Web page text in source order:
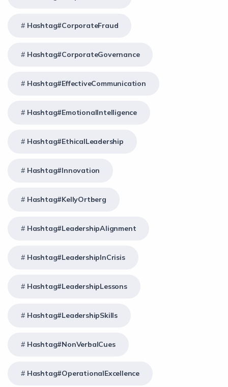
Hashtag#CorporateFraud
Hashtag#CorporateGovernance
Hashtag#EffectiveCommunication
Hashtag#EmotionalIntelligence
Hashtag#EthicalLeadership
Hashtag#Innovation
Hashtag#KellyOrtberg
Hashtag#LeadershipAlignment
Hashtag#LeadershipInCrisis
Hashtag#LeadershipLessons
Hashtag#LeadershipSkills
Hashtag#NonVerbalCues
Hashtag#OperationalExcellence